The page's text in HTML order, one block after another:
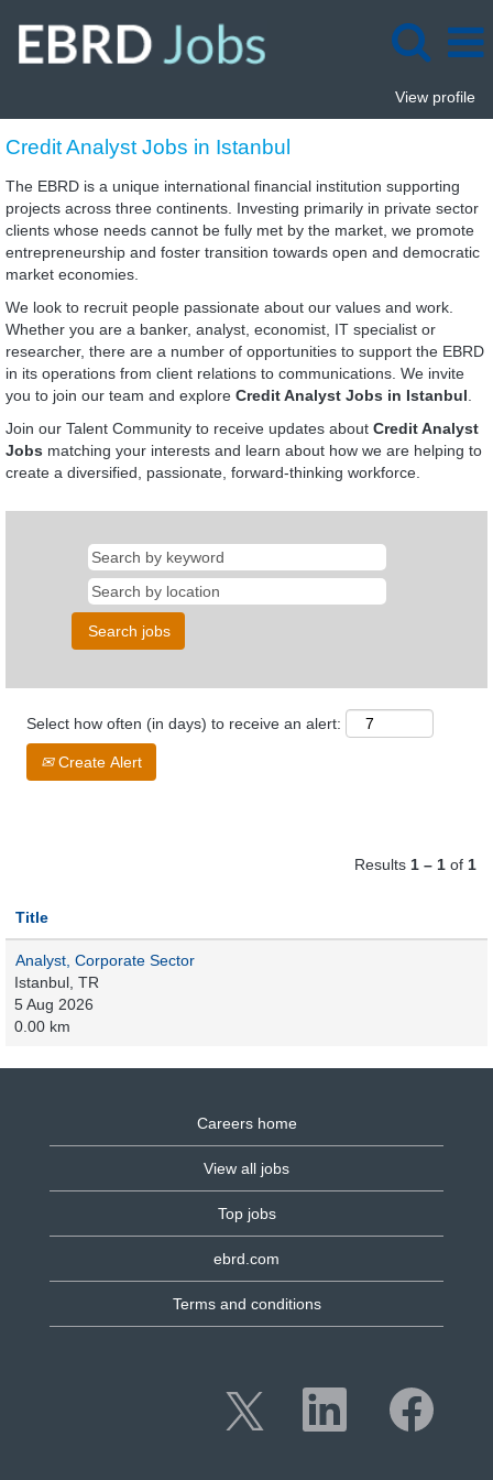
View profile
Credit
Analyst
Jobs
in
Istanbul
Credit Analyst Jobs in Istanbul
The EBRD is a unique international financial institution supporting
projects across three continents. Investing primarily in private sector
clients whose needs cannot be fully met by the market, we promote
entrepreneurship and foster transition towards open and democratic
market economies.
We look to recruit people passionate about our values and work.
Whether you are a banker, analyst, economist, IT specialist or
researcher, there are a number of opportunities to support the EBRD
in its operations from client relations to communications. We invite
you to join our team and explore Credit Analyst Jobs in Istanbul
Join our Talent Community to receive updates about Credit Analyst
Jobs matching your interests and learn about how we are helping to
create a diversified, passionate, forward-thinking workforce.
Select how often (in days) to receive an alert:
Create Alert
Results 1 – 1 of 1
Title
Analyst, Corporate Sector
Istanbul, TR
5 Aug 2026
0.00 km
Careers home
View all jobs
Top jobs
ebrd.com
Terms and conditions
O
e
O
n
p
e